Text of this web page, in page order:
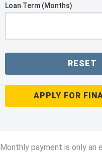
Loan Term (Months)
RESET
APPLY FOR
Monthly payment is only an